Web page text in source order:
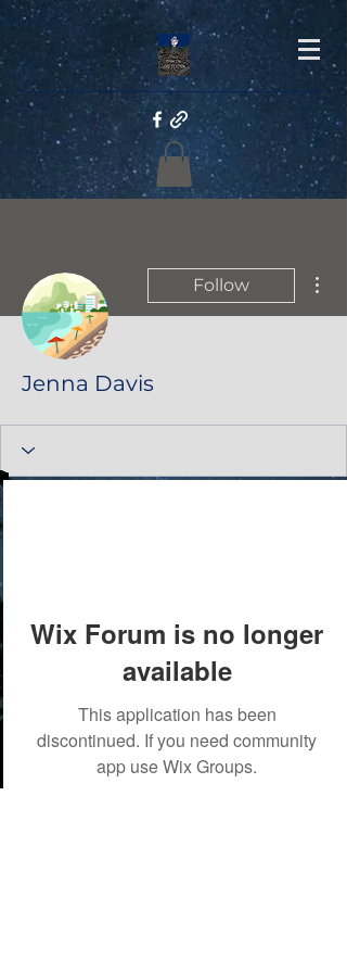
Follow
Jenna Davis
Wix Forum is no longer
available
This application has been
discontinued. If you need community
app use Wix Groups.